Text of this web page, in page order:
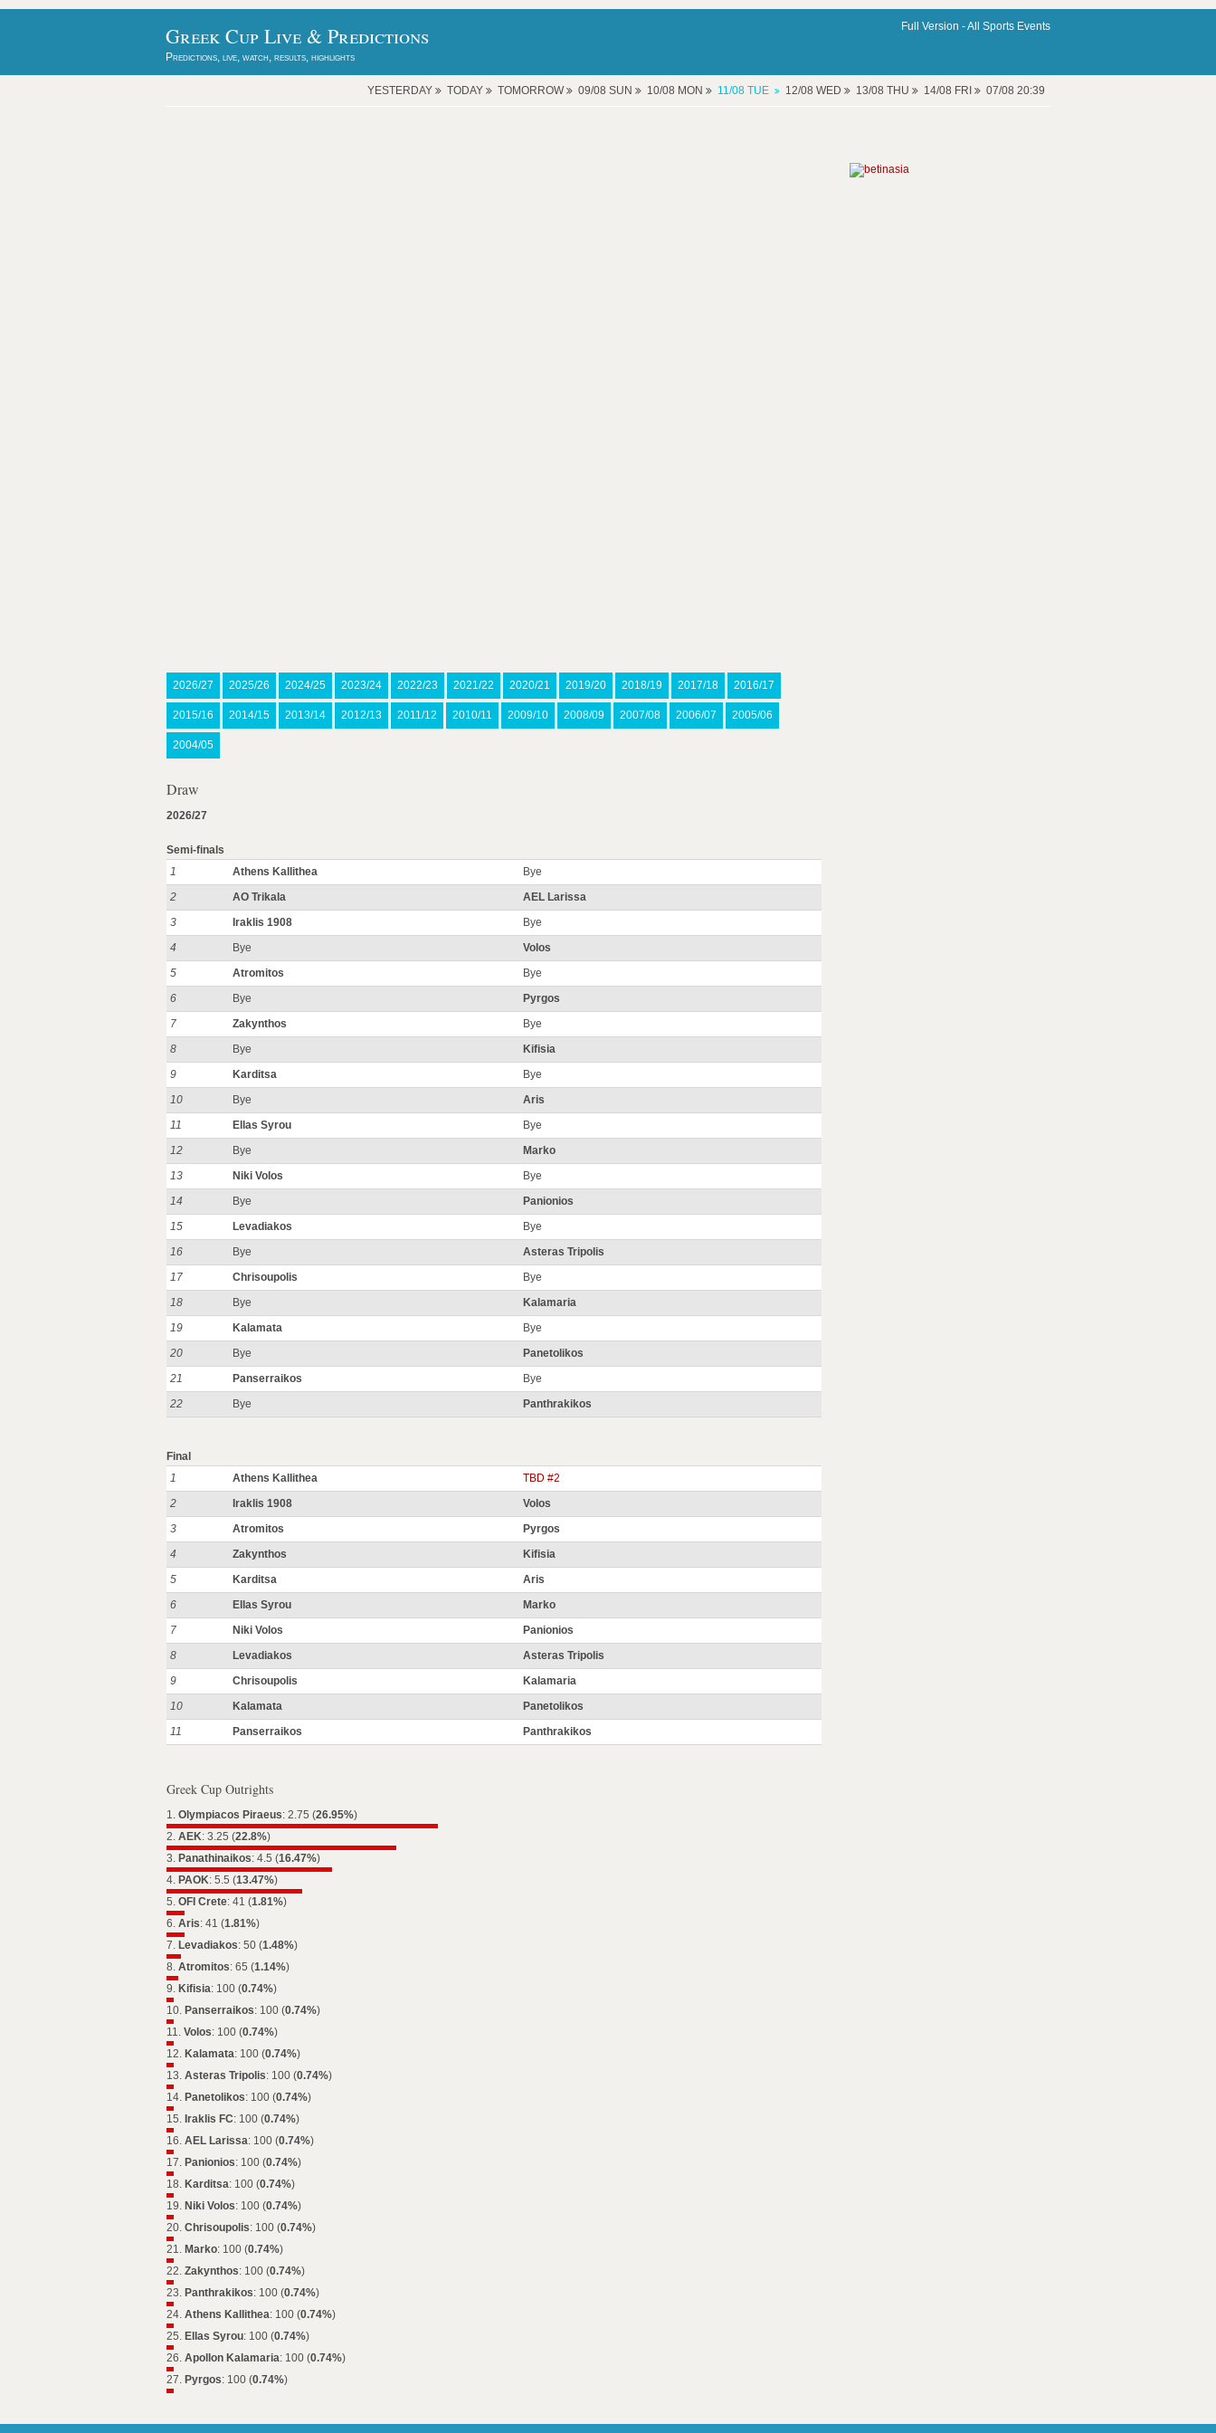
Greek Cup Live & Predictions
Predictions, live, watch, results, highlights
Full Version -All Sports Events
YESTERDAY TODAY TOMORROW 09/08 SUN 10/08 MON 11/08 TUE 12/08 WED 13/08 THU 14/08 FRI 07/08 20:39
2026/27 2025/26 2024/25 2023/24 2022/23 2021/22 2020/21 2019/20 2018/19 2017/18 2016/17
2015/16 2014/15 2013/14 2012/13 2011/12 2010/11 2009/10 2008/09 2007/08 2006/07 2005/06
2004/05
Draw
2026/27
Semi-finals
1
Athens Kallithea
Bye
2
AO Trikala
AEL Larissa
3
Iraklis 1908
Bye
4
Bye
Volos
5
Atromitos
Bye
6
Bye
Pyrgos
7
Zakynthos
Bye
8
Bye
Kifisia
9
Karditsa
Bye
10
Bye
Aris
11
Ellas Syrou
Bye
12
Bye
Marko
13
Niki Volos
Bye
14
Bye
Panionios
15
Levadiakos
Bye
16
Bye
Asteras Tripolis
17
Chrisoupolis
Bye
18
Bye
Kalamaria
19
Kalamata
Bye
20
Bye
Panetolikos
21
Panserraikos
Bye
22
Bye Panthrakikos
Final
1
Athens Kallithea
TBD #2
2
Iraklis 1908
Volos
3
Atromitos
Pyrgos
4
Zakynthos
Kifisia
5
Karditsa
Aris
6
Ellas Syrou
Marko
7
Niki Volos
Panionios
8
Levadiakos
Asteras Tripolis
9
Chrisoupolis
Kalamaria
10
Kalamata
Panetolikos
11
Panserraikos Panthrakikos
Greek Cup Outrights
1. Olympiacos Piraeus: 2.75 (26.95%)
2. AEK: 3.25 (22.8%)
3. Panathinaikos: 4.5 (16.47%)
4. PAOK: 5.5 (13.47%)
5. OFI Crete: 41 (1.81%)
6. Aris: 41 (1.81%)
7. Levadiakos: 50 (1.48%)
8. Atromitos: 65 (1.14%)
9. Kifisia: 100 (0.74%)
10. Panserraikos: 100 (0.74%)
11. Volos: 100 (0.74%)
12. Kalamata: 100 (0.74%)
13. Asteras Tripolis: 100 (0.74%)
14. Panetolikos: 100 (0.74%)
15. Iraklis FC: 100 (0.74%)
16. AEL Larissa: 100 (0.74%)
17. Panionios: 100 (0.74%)
18. Karditsa: 100 (0.74%)
19. Niki Volos: 100 (0.74%)
20. Chrisoupolis: 100 (0.74%)
21. Marko: 100 (0.74%)
22. Zakynthos: 100 (0.74%)
23. Panthrakikos: 100 (0.74%)
24. Athens Kallithea: 100 (0.74%)
25. Ellas Syrou: 100 (0.74%)
26. Apollon Kalamaria: 100 (0.74%)
27. Pyrgos: 100 (0.74%)